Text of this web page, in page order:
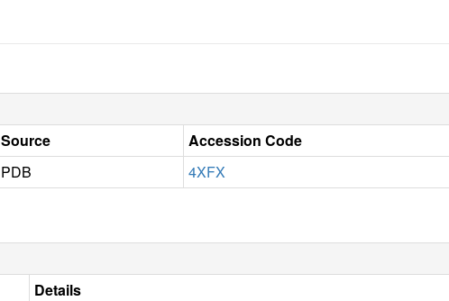
Source Accession Code
PDB 4XFX
Details